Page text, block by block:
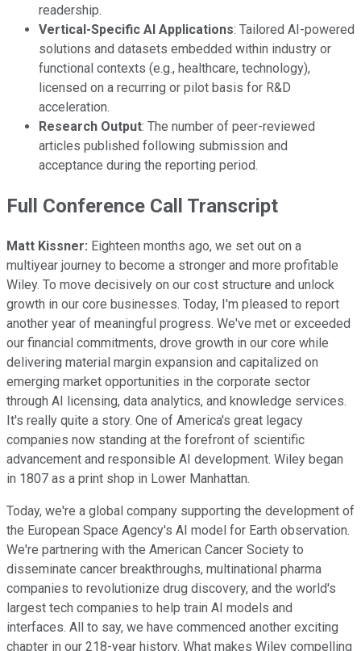
readership.
Vertical-Specific AI Applications: Tailored AI-powered
solutions and datasets embedded within industry or
functional contexts (e.g., healthcare, technology),
licensed on a recurring or pilot basis for R&D
acceleration.
Research Output: The number of peer-reviewed
articles published following submission and
acceptance during the reporting period.
Full Conference Call Transcript
Matt Kissner: Eighteen months ago, we set out on a
multiyear journey to become a stronger and more profitable
Wiley. To move decisively on our cost structure and unlock
growth in our core businesses. Today, I'm pleased to report
another year of meaningful progress. We've met or exceeded
our financial commitments, drove growth in our core while
delivering material margin expansion and capitalized on
emerging market opportunities in the corporate sector
through AI licensing, data analytics, and knowledge services.
It's really quite a story. One of America's great legacy
companies now standing at the forefront of scientific
advancement and responsible AI development. Wiley began
in 1807 as a print shop in Lower Manhattan.
Today, we're a global company supporting the development of
the European Space Agency's AI model for Earth observation.
We're partnering with the American Cancer Society to
disseminate cancer breakthroughs, multinational pharma
companies to revolutionize drug discovery, and the world's
largest tech companies to help train AI models and
interfaces. All to say, we have commenced another exciting
chapter in our 218-year history. What makes Wiley compelling